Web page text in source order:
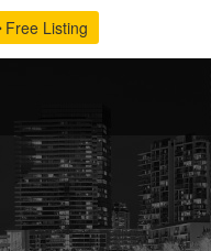
Free Listing